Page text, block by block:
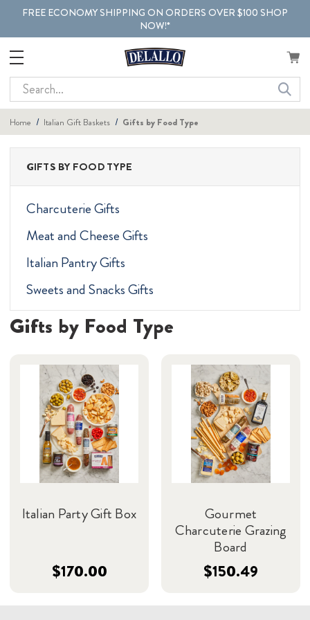
FREE ECONOMY SHIPPING ON ORDERS OVER $100 SHOP
NOW!*
Search
Home Italian Gift Baskets Gifts by Food Type
GIFTS BY FOOD TYPE
Charcuterie Gifts
Meat and Cheese Gifts
Italian Pantry Gifts
Sweets and Snacks Gifts
Gifts by Food Type
Italian Party Gift Box
$170.00
Gourmet
Charcuterie Grazing
Board
$150.49